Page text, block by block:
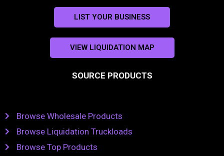
LIST YOUR BUSINESS
VIEW LIQUIDATION MAP
SOURCE PRODUCTS
Browse Wholesale Products
Browse Liquidation Truckloads
Browse Top Products